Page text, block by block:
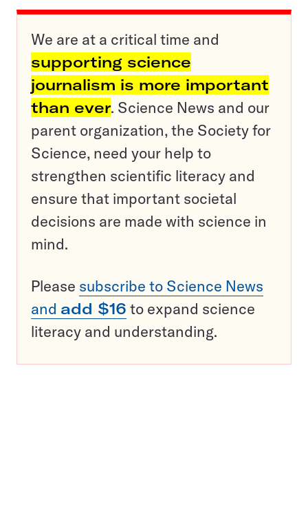
We are at a critical time and
supporting science
journalism is more important
than ever. Science News and our
parent organization, the Society for
Science, need your help to
strengthen scientific literacy and
ensure that important societal
decisions are made with science in
mind.
Please subscribe to Science News
and add $16 to expand science
literacy and understanding.